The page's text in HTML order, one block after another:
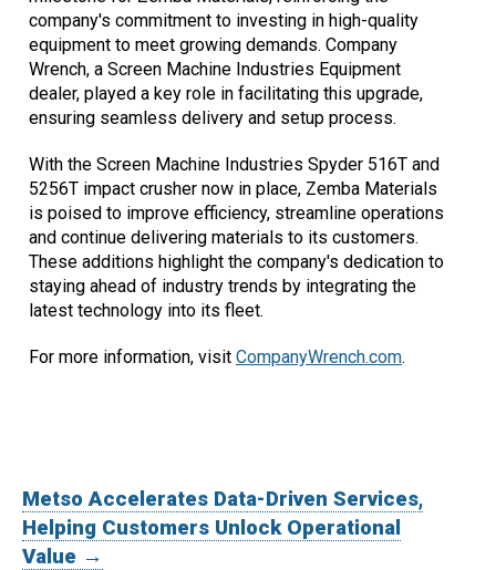
company's commitment to investing in high-quality
equipment to meet growing demands. Company
Wrench, a Screen Machine Industries Equipment
dealer, played a key role in facilitating this upgrade,
ensuring seamless delivery and setup process.
With the Screen Machine Industries Spyder 516T and
5256T impact crusher now in place, Zemba Materials
is poised to improve efficiency, streamline operations
and continue delivering materials to its customers.
These additions highlight the company's dedication to
staying ahead of industry trends by integrating the
latest technology into its fleet.
For more information, visit CompanyWrench.com.
Metso Accelerates Data-Driven Services,
Helping Customers Unlock Operational
Value →